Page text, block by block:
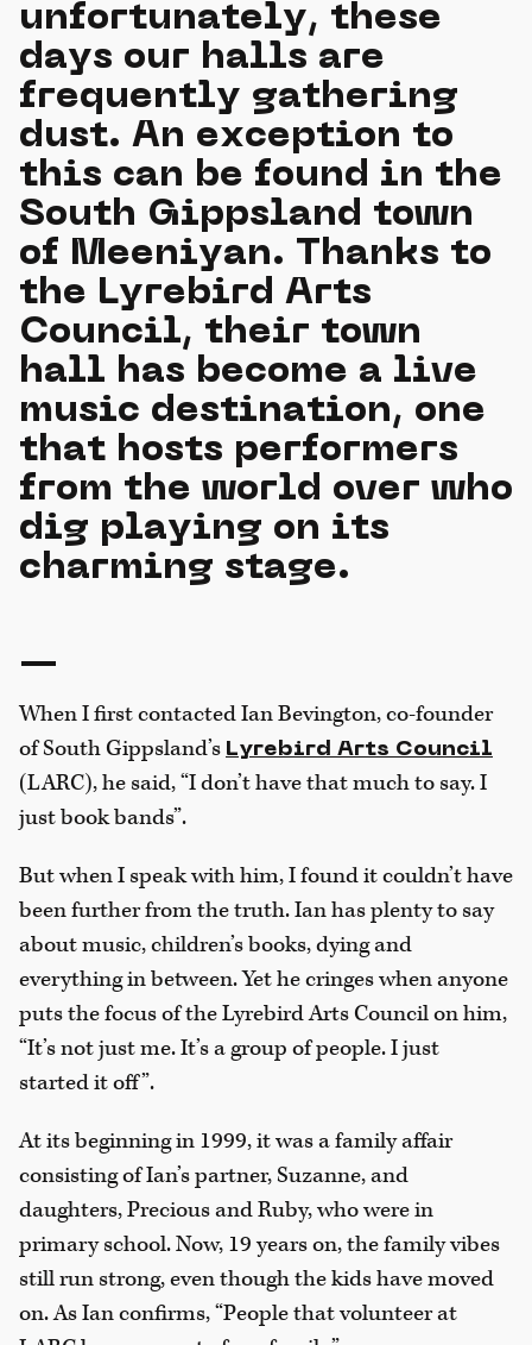
unfortunately, these
days our halls are
frequently gathering
dust. An exception to
this can be found in the
South Gippsland town
of Meeniyan. Thanks to
the Lyrebird Arts
Council, their town
hall has become a live
music destination, one
that hosts performers
from the world over who
dig playing on its
charming stage.
—
When I first contacted Ian Bevington, co-founder
of South Gippsland’s Lyrebird Arts Council
(LARC), he said, “I don’t have that much to say. I
just book bands”.
But when I speak with him, I found it couldn’t have
been further from the truth. Ian has plenty to say
about music, children’s books, dying and
everything in between. Yet he cringes when anyone
puts the focus of the Lyrebird Arts Council on him,
“It’s not just me. It’s a group of people. I just
started it off”.
At its beginning in 1999, it was a family affair
consisting of Ian’s partner, Suzanne, and
daughters, Precious and Ruby, who were in
primary school. Now, 19 years on, the family vibes
still run strong, even though the kids have moved
on. As Ian confirms, “People that volunteer at